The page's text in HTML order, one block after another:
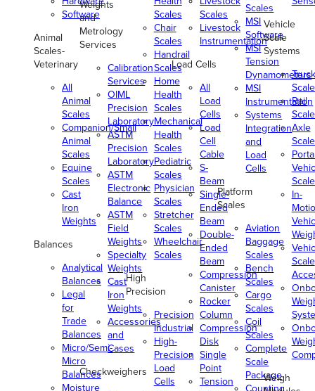
Software
Animal
Scales-
Veterinary
All
Animal
Scales
Companion/Small
Animal
Scales
Equine
Scales
Cast
Iron
Weights
Balances
Analytical
Balances
Legal
for
Trade
Balances
Micro/Semi-
Micro
Balances
Moisture
Weights
and
Metrology
Services
Calibration
Services
OIML
Precision
Laboratory
ASTM
Precision
Laboratory
ASTM
Electronic
Balance
ASTM
Field
Weights
Specialty
Weights
Cast
Iron
Weights
Accessories
and
Cases
Checkweighers
Scales
Chair
Scales
Handrail
Scales
Home
Health
Scales
Mechanical
Health
Scales
Pediatric
Scales
Physician
Scales
Stretcher
Scales
Wheelchair
Scales
High
Precision
Precision
Industrial
High-
Precision
Load
Cells
Scales
Livestock
Instrumentation
Load Cells
All
Load
Cells
Load
Cell
Cable
S-
Beam
Single-
Ended
Beam
Double-
Ended
Beam
Compression
Canister
Rocker
Column
Compression
Disk
Single
Point
Tension
Scales
MSI
Software
MSI
Tension
Dynamometers
MSI
Instrumentation
Systems
Integration
and
Load
Cells
Platform
Scales
Aviation
Baggage
Scales
Bench
Scales
Cargo
Scales
Coil
Scales
Complete
Scale
Package
Counting
Vehicle
Scale
Systems
Truck
Rail
Axle
In-
Scale
Weigh